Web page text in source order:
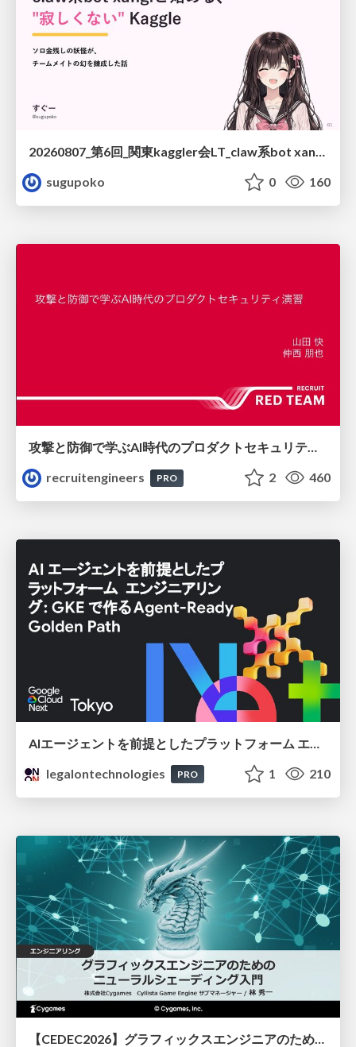
20260807_第6回_関東kaggler会LT_claw系bot xangiと始める、"寂しくない" kaggle
sugupoko
0 160
攻撃と防御で学ぶAI時代のプロダクトセキュリティ演習
recruitengineers
PRO 2 460
legalontechnologies
PRO 1 210
【CEDEC2026】グラフィックスエンジニアのためのニューラルシェーディング入門